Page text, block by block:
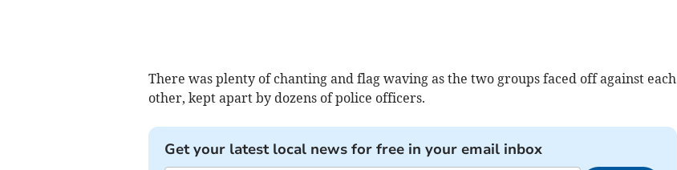
There was plenty of chanting and flag waving as the two groups faced off against each
other, kept apart by dozens of police officers.
Get your latest local news for free in your email inbox